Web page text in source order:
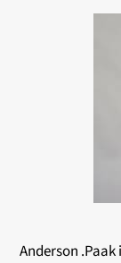
Anderson